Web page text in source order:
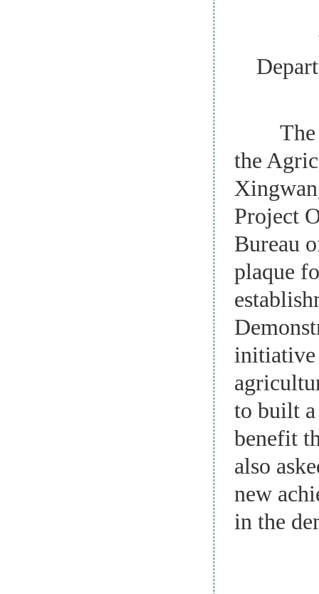
The
the
Project
Bureau
plaque
initiative
to built
benefit
also
new
in the